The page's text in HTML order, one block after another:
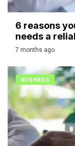
6 reasons
needs a
7 months ago
BUSINESS